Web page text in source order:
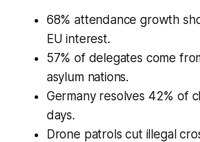
68% attendance growth
EU interest.
57% of delegates come
asylum nations.
Germany resolves 42% of
days.
Drone patrols cut illegal